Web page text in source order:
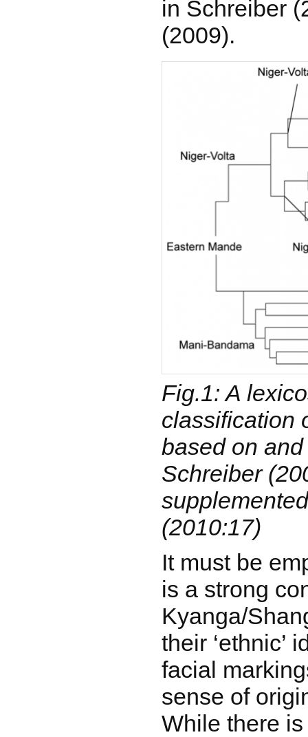
in Schreiber
(2009).
Fig.1: A
classification
based on
Schreiber
(2010:17)
It must be
is a strong
Kyanga/
their ‘ethnic’
facial
sense of
While there